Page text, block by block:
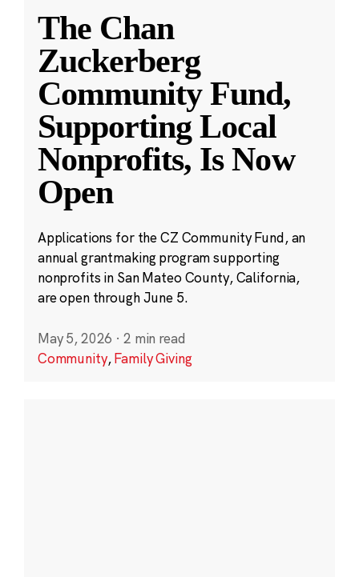
The Chan
Zuckerberg
Community Fund,
Supporting Local
Nonprofits, Is Now
Open
Applications for the CZ Community Fund, an
annual grantmaking program supporting
nonprofits in San Mateo County, California,
are open through June 5.
May 5, 2026 · 2 min read
Community,Family Giving